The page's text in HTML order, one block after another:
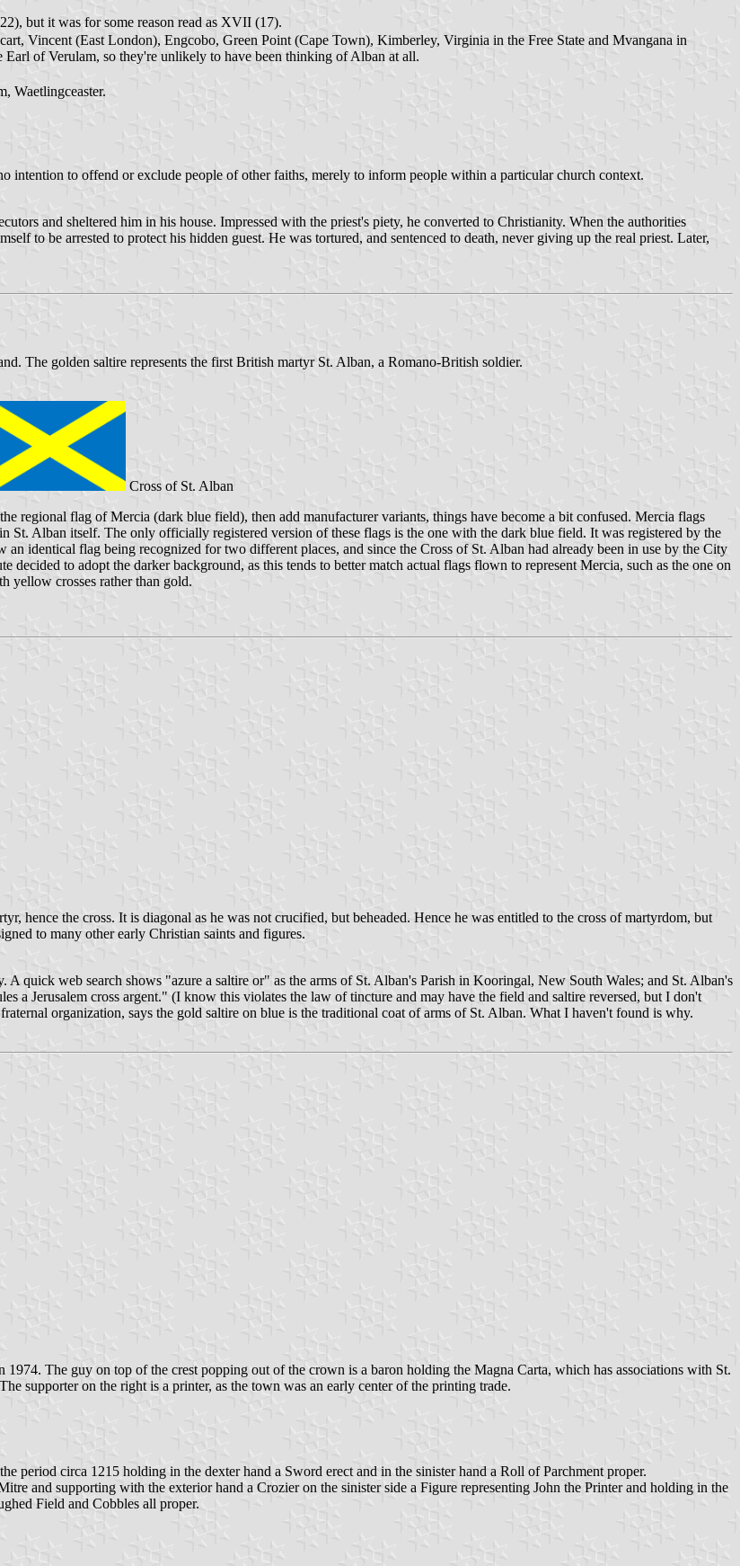
but it was for some reason read as XVII (17).
Vincent (East London), Engcobo, Green Point (Cape Town), Kimberley, Virginia in the Free State and Mvangana in
of Verulam, so they're unlikely to have been thinking of Alban at all.
Waetlingceaster.
intention to offend or exclude people of other faiths, merely to inform people within a particular church context.
and sheltered him in his house. Impressed with the priest's piety, he converted to Christianity. When the authorities
to be arrested to protect his hidden guest. He was tortured, and sentenced to death, never giving up the real priest. Later,
The golden saltire represents the first British martyr St. Alban, a Romano-British soldier.
Cross of St. Alban
regional flag of Mercia (dark blue field), then add manufacturer variants, things have become a bit confused. Mercia flags
St. Alban itself. The only officially registered version of these flags is the one with the dark blue field. It was registered by the
identical flag being recognized for two different places, and since the Cross of St. Alban had already been in use by the City
to adopt the darker background, as this tends to better match actual flags flown to represent Mercia, such as the one on
yellow crosses rather than gold.
hence the cross. It is diagonal as he was not crucified, but beheaded. Hence he was entitled to the cross of martyrdom, but
to many other early Christian saints and figures.
quick web search shows "azure a saltire or" as the arms of St. Alban's Parish in Kooringal, New South Wales; and St. Alban's
a Jerusalem cross argent." (I know this violates the law of tincture and may have the field and saltire reversed, but I don't
organization, says the gold saltire on blue is the traditional coat of arms of St. Alban. What I haven't found is why.
The guy on top of the crest popping out of the crown is a baron holding the Magna Carta, which has associations with St.
supporter on the right is a printer, as the town was an early center of the printing trade.
period circa 1215 holding in the dexter hand a Sword erect and in the sinister hand a Roll of Parchment proper.
and supporting with the exterior hand a Crozier on the sinister side a Figure representing John the Printer and holding in the
Field and Cobbles all proper.